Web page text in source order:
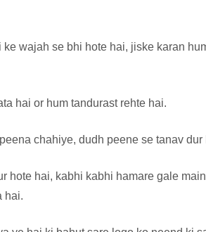
wajah se bhi hote hai, jiske karan
hai or hum tandurast rehte hai.
chahiye, dudh peene se tanav dur
hote hai, kabhi kabhi hamare gale
hai.